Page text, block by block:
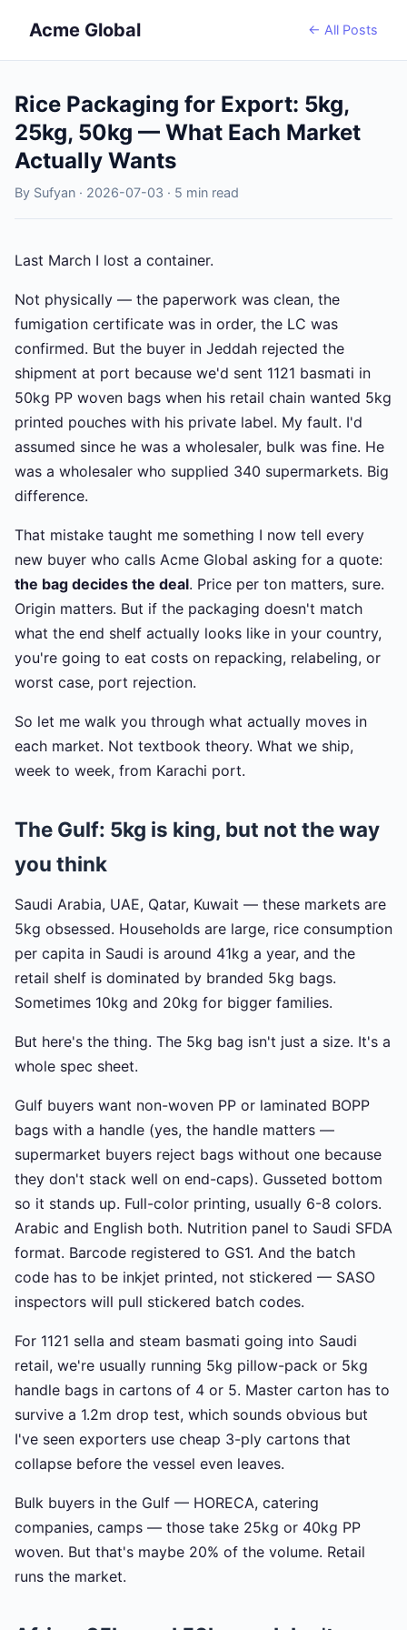
Acme Global ← All Posts
Rice Packaging for Export: 5kg,
25kg, 50kg — What Each Market
Actually Wants
By Sufyan · 2026-07-03 · 5 min read
Last March I lost a container.
Not physically — the paperwork was clean, the
fumigation certificate was in order, the LC was
confirmed. But the buyer in Jeddah rejected the
shipment at port because we'd sent 1121 basmati in
50kg PP woven bags when his retail chain wanted 5kg
printed pouches with his private label. My fault. I'd
assumed since he was a wholesaler, bulk was fine. He
was a wholesaler who supplied 340 supermarkets. Big
difference.
That mistake taught me something I now tell every
new buyer who calls Acme Global asking for a quote:
the bag decides the deal. Price per ton matters, sure.
Origin matters. But if the packaging doesn't match
what the end shelf actually looks like in your country,
you're going to eat costs on repacking, relabeling, or
worst case, port rejection.
So let me walk you through what actually moves in
each market. Not textbook theory. What we ship,
week to week, from Karachi port.
The Gulf: 5kg is king, but not the way
you think
Saudi Arabia, UAE, Qatar, Kuwait — these markets are
5kg obsessed. Households are large, rice consumption
per capita in Saudi is around 41kg a year, and the
retail shelf is dominated by branded 5kg bags.
Sometimes 10kg and 20kg for bigger families.
But here's the thing. The 5kg bag isn't just a size. It's a
whole spec sheet.
Gulf buyers want non-woven PP or laminated BOPP
bags with a handle (yes, the handle matters —
supermarket buyers reject bags without one because
they don't stack well on end-caps). Gusseted bottom
so it stands up. Full-color printing, usually 6-8 colors.
Arabic and English both. Nutrition panel to Saudi SFDA
format. Barcode registered to GS1. And the batch
code has to be inkjet printed, not stickered — SASO
inspectors will pull stickered batch codes.
For 1121 sella and steam basmati going into Saudi
retail, we're usually running 5kg pillow-pack or 5kg
handle bags in cartons of 4 or 5. Master carton has to
survive a 1.2m drop test, which sounds obvious but
I've seen exporters use cheap 3-ply cartons that
collapse before the vessel even leaves.
Bulk buyers in the Gulf — HORECA, catering
companies, camps — those take 25kg or 40kg PP
woven. But that's maybe 20% of the volume. Retail
runs the market.